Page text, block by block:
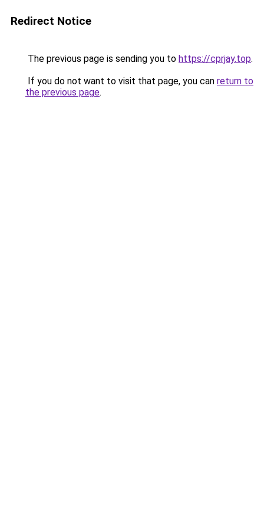
Redirect Notice
The previous page is sending you to https://cprjay.top.
If you do not want to visit that page, you can return to
the previous page.